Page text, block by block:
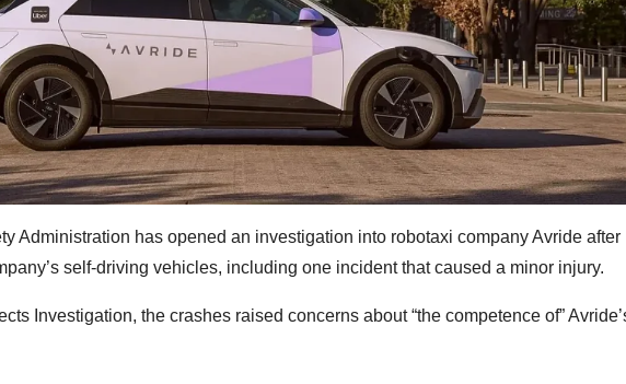
Administration has opened an investigation into robotaxi company Avride after
self-driving vehicles, including one incident that caused a minor injury.
Investigation, the crashes raised concerns about “the competence of”